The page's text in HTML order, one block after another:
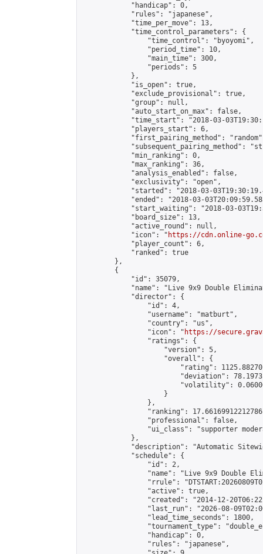
            "handicap": 0,
            "rules": "japanese",
            "time_per_move": 13,
            "time_control_parameters": {
                "time_control": "byoyomi",
                "period_time": 10,
                "main_time": 300,
                "periods": 5
            },
            "is_open": true,
            "exclude_provisional": true,
            "group": null,
            "auto_start_on_max": false,
"time_start": "2018-03-
            "players_start": 6,
"first_pairing_method":
"subsequent_pairing_method":
            "min_ranking": 0,
            "max_ranking": 36,
            "analysis_enabled": false,
            "exclusivity": "open",
"started": "2018-03-
"ended": "2018-03-
"start_waiting": "2018-03-
            "board_size": 13,
            "active_round": null,
            "icon": "
https://cdn.online-
            "player_count": 6,
            "ranked": true
        },
        {
            "id": 35079,
"name": "Live 9x9 Double
            "director": {
                "id": 4,
                "username": "matburt",
                "country": "us",
                "icon": "
https://
                "ratings": {
                    "version": 5,
                    "overall": {
"rating":
"deviation":
"volatility":
                    }
                },
"ranking":
                "professional": false,
"ui_class": "supporter
            },
"description": "Automatic
            "schedule": {
                "id": 2,
"name": "Live 9x9 Double
"rrule":
                "active": true,
"created": "2014-12-
"last_run": "2026-08-
                "lead_time_seconds": 1800,
"tournament_type":
                "handicap": 0,
                "rules": "japanese",